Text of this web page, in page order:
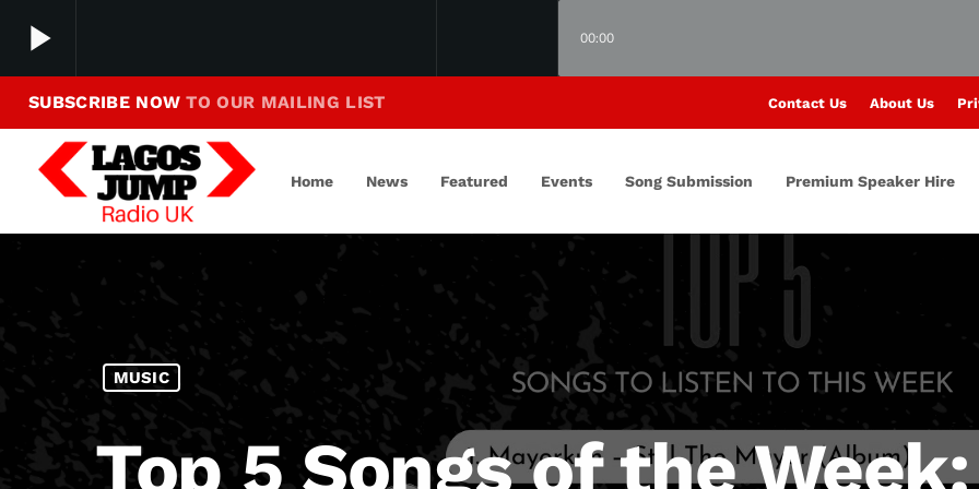
play_arrow 00:00
play_arrow Making Jump To Our Beats
SUBSCRIBE NOWTO OUR MAILING LIST Contact Us About Us
Home News Featured Events Song Submission Premium Speaker Hire
MUSIC
Top 5 Songs of the